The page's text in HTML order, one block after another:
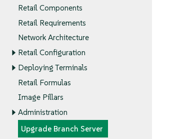
Retail Components
Retail Requirements
Network Architecture
Retail Configuration
Deploying Terminals
Retail Formulas
Image Pillars
Administration
Upgrade Branch Server